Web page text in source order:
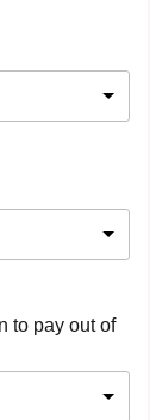
to pay out of